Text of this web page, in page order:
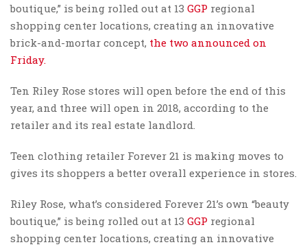
boutique,” is being rolled out at 13 GGP regional
shopping center locations, creating an innovative
brick-and-mortar concept, the two announced on
Friday.
Ten Riley Rose stores will open before the end of this
year, and three will open in 2018, according to the
retailer and its real estate landlord.
Teen clothing retailer Forever 21 is making moves to
gives its shoppers a better overall experience in stores.
Riley Rose, what’s considered Forever 21’s own “beauty
boutique,” is being rolled out at 13 GGP regional
shopping center locations, creating an innovative